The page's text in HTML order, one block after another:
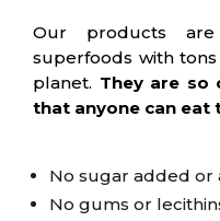
Our products
superfoods with
planet. They are so
that anyone can eat
No sugar added or
No gums or